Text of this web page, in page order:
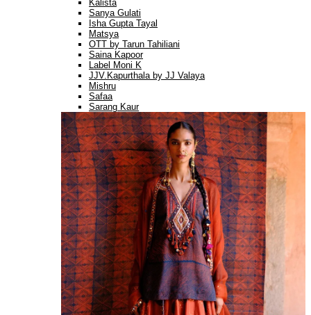
Kalista
Sanya Gulati
Isha Gupta Tayal
Matsya
OTT by Tarun Tahiliani
Saina Kapoor
Label Moni K
JJV.Kapurthala by JJ Valaya
Mishru
Safaa
Sarang Kaur